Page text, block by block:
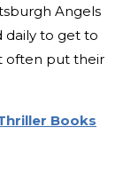
Angels
daily to get to
often put their
Books